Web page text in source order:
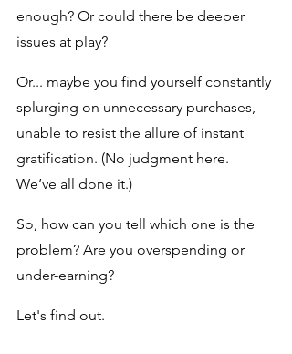
enough? Or could there be deeper
issues at play?
Or... maybe you find yourself constantly
splurging on unnecessary purchases,
unable to resist the allure of instant
gratification. (No judgment here.
We’ve all done it.)
So, how can you tell which one is the
problem? Are you overspending or
under-earning?
Let's find out.